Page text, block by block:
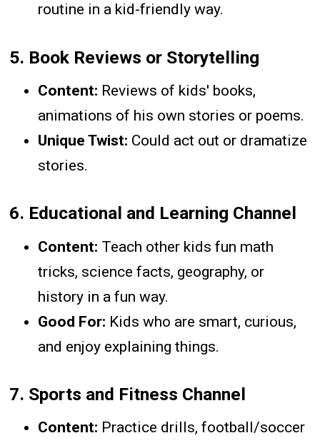
routine in a kid-friendly way.
5. Book Reviews or Storytelling
Content: Reviews of kids' books,
animations of his own stories or poems.
Unique Twist: Could act out or dramatize
stories.
6. Educational and Learning Channel
Content: Teach other kids fun math
tricks, science facts, geography, or
history in a fun way.
Good For: Kids who are smart, curious,
and enjoy explaining things.
7. Sports and Fitness Channel
Content: Practice drills, football/soccer